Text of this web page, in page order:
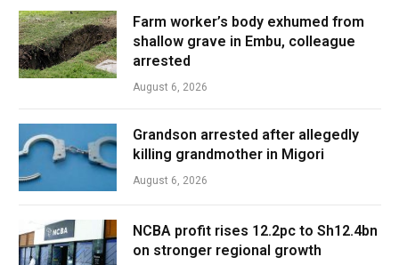
Farm worker’s body exhumed from
shallow grave in Embu, colleague
arrested
August 6, 2026
Grandson arrested after allegedly
killing grandmother in Migori
August 6, 2026
NCBA profit rises 12.2pc to Sh12.4bn
on stronger regional growth